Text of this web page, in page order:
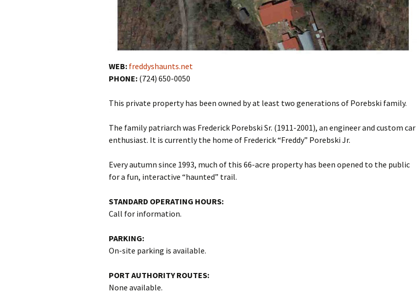
WEB: freddyshaunts.net
PHONE: (724) 650-0050
This private property has been owned by at least two generations of Porebski family.
The family patriarch was Frederick Porebski Sr. (1911-2001), an engineer and custom car
enthusiast. It is currently the home of Frederick “Freddy” Porebski Jr.
Every autumn since 1993, much of this 66-acre property has been opened to the public
for a fun, interactive “haunted” trail.
STANDARD OPERATING HOURS:
Call for information.
PARKING:
On-site parking is available.
PORT AUTHORITY ROUTES:
None available.